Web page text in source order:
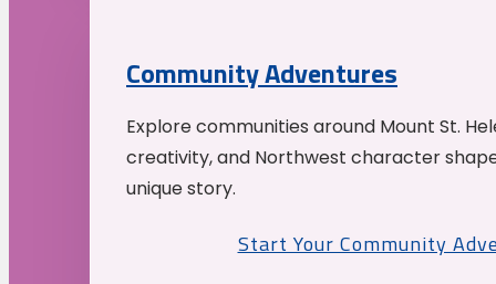
Community Adventures
Explore communities around Mount St.
creativity, and Northwest character
unique story.
Start Your Community